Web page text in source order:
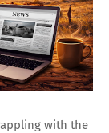
with the